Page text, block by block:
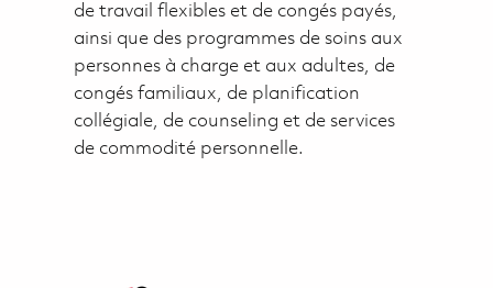
de travail flexibles et de congés payés,
ainsi que des programmes de soins aux
personnes à charge et aux adultes, de
congés familiaux, de planification
collégiale, de counseling et de services
de commodité personnelle.